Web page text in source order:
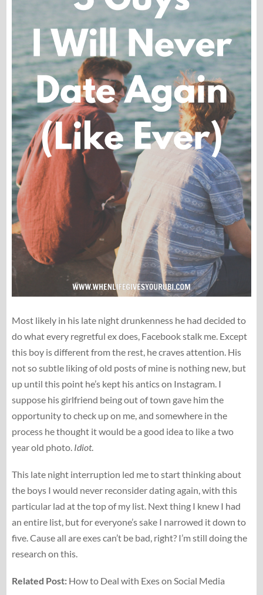
Most likely in his late night drunkenness he had decided to
do what every regretful ex does, Facebook stalk me. Except
this boy is different from the rest, he craves attention. His
not so subtle liking of old posts of mine is nothing new, but
up until this point he’s kept his antics on Instagram. I
suppose his girlfriend being out of town gave him the
opportunity to check up on me, and somewhere in the
process he thought it would be a good idea to like a two
year old photo. Idiot.
This late night interruption led me to start thinking about
the boys I would never reconsider dating again, with this
particular lad at the top of my list. Next thing I knew I had
an entire list, but for everyone’s sake I narrowed it down to
five. Cause all are exes can’t be bad, right? I’m still doing the
research on this.
Related Post:How to Deal with Exes on Social Media